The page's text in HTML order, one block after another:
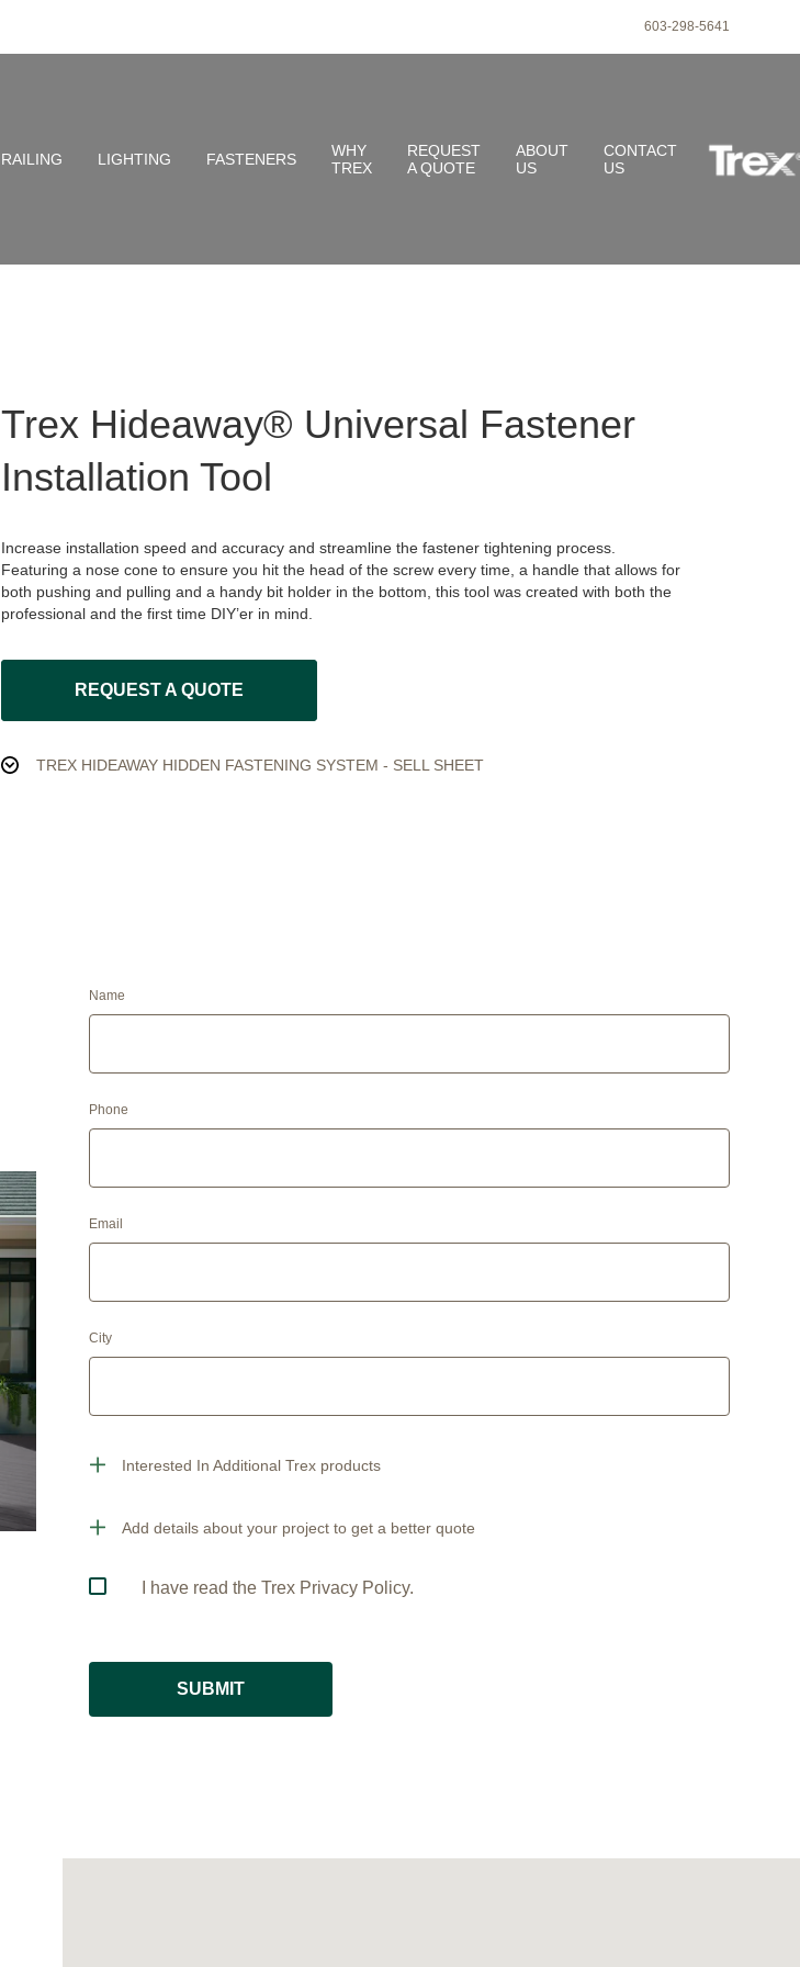
603-298-5641
RAILING LIGHTING FASTENERS
WHY
TREX
REQUEST
A QUOTE
ABOUT
US
CONTACT
US
Trex Hideaway® Universal Fastener
Installation Tool
Increase installation speed and accuracy and streamline the fastener tightening process.
Featuring a nose cone to ensure you hit the head of the screw every time, a handle that allows for
both pushing and pulling and a handy bit holder in the bottom, this tool was created with both the
professional and the first time DIY’er in mind.
REQUEST A QUOTE
TREX HIDEAWAY HIDDEN FASTENING SYSTEM - SELL SHEET
Name
Phone
Email
City
Interested In Additional Trex products
Add details about your project to get a better quote
I have read the Trex Privacy Policy.
SUBMIT